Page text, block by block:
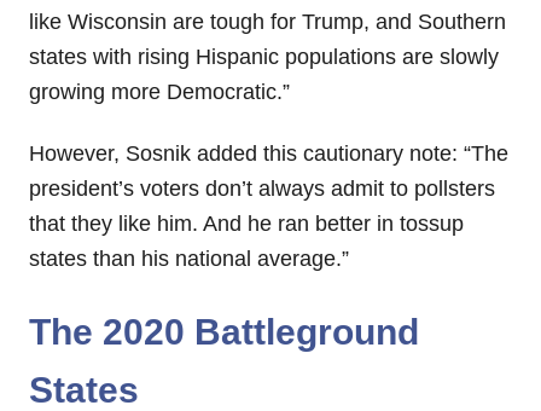
like Wisconsin are tough for Trump, and Southern
states with rising Hispanic populations are slowly
growing more Democratic.”
However, Sosnik added this cautionary note: “The
president’s voters don’t always admit to pollsters
that they like him. And he ran better in tossup
states than his national average.”
The 2020 Battleground
States